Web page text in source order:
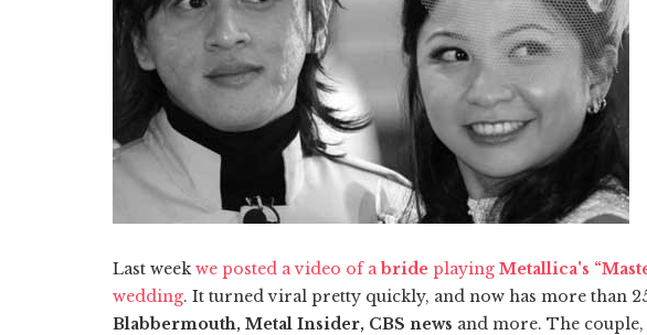
Last week we posted a video of a bride playing Metallica's
wedding. It turned viral pretty quickly, and now has more than
Blabbermouth, Metal Insider, CBS news and more. The